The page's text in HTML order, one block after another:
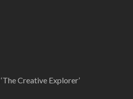
Creative Explorer’